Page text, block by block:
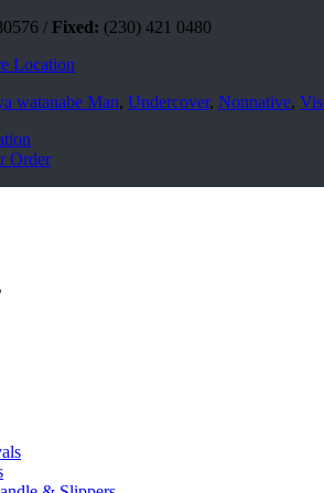
/ Fixed: (230) 421 0480
Location
watanabe Man, Undercover, Nonnative,
Order